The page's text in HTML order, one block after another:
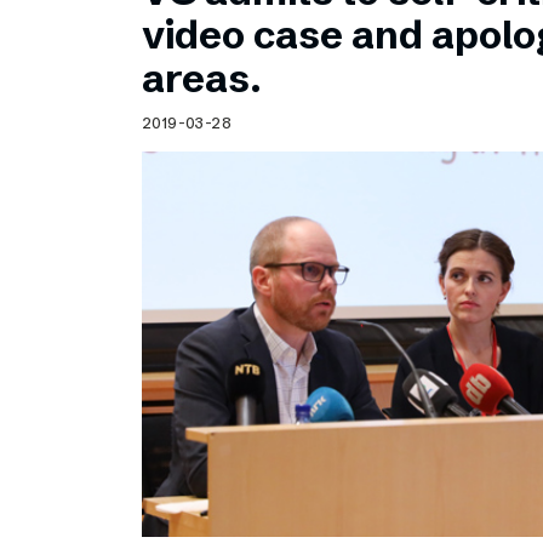
Schibsted’s visual design
Content style guide
video case and
areas.
2019-03-28